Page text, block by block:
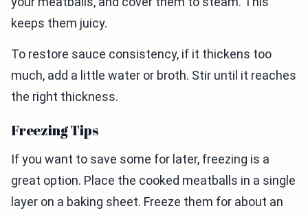
keeps them juicy.
To restore sauce consistency, if it thickens too
much, add a little water or broth. Stir until it reaches
the right thickness.
Freezing Tips
If you want to save some for later, freezing is a
great option. Place the cooked meatballs in a single
layer on a baking sheet. Freeze them for about an